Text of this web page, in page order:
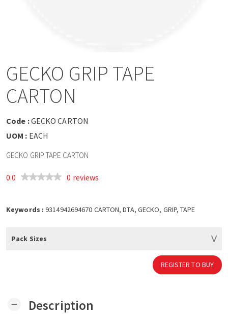
g
t
i
n
GECKO GRIP TAPE
CARTON
Code :GECKO CARTON
UOM : EACH
GECKO GRIP TAPE CARTON
0.0 0 reviews
Keywords :9314942694670 CARTON, DTA, GECKO, GRIP, TAPE
Pack Sizes
REGISTER TO BUY
remove Description